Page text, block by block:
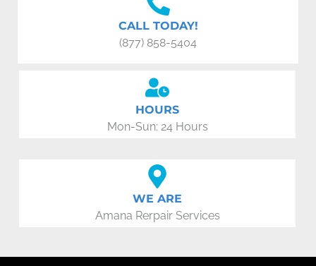
CALL TODAY!
(877) 858-5404
HOURS
Mon-Sun: 24 Hours
WE ARE
Amana Rerpair Services